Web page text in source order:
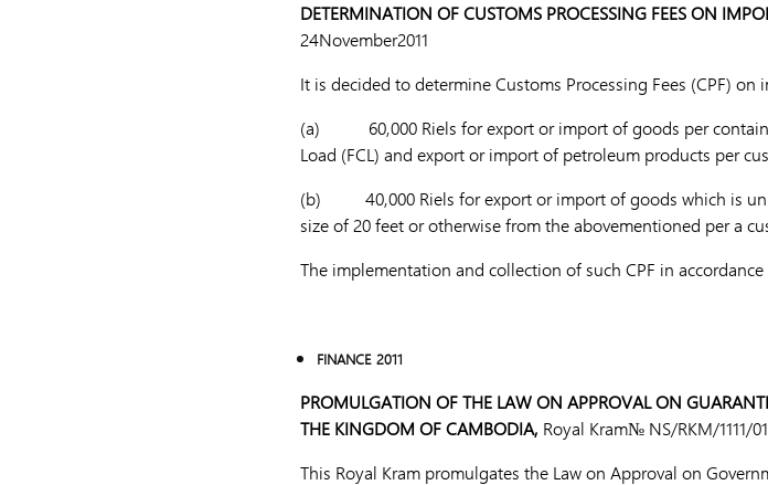
DETERMINATION OF CUSTOMS PROCESSING FEES ON
24November2011
It is decided to determine Customs Processing Fees (CPF)
(a) 60,000 Riels for export or import of goods per
Load (FCL) and export or import of petroleum products per
(b) 40,000 Riels for export or import of goods which is
size of 20 feet or otherwise from the abovementioned per a
The implementation and collection of such CPF in
FINANCE 2011
PROMULGATION OF THE LAW ON APPROVAL ON
THE KINGDOM OF CAMBODIA, Royal Kram№ NS/RKM/1111/
This Royal Kram promulgates the Law on Approval on